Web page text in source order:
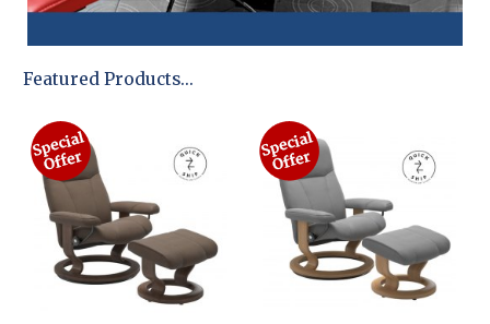
Featured Products...